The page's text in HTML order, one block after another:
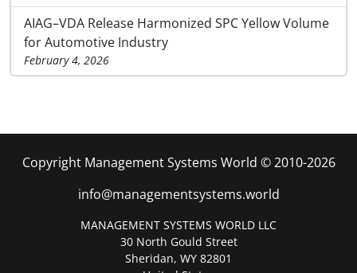
AIAG–VDA Release Harmonized SPC Yellow Volume
for Automotive Industry
February 4, 2026
Copyright Management Systems World © 2010-2026
info@managementsystems.world
MANAGEMENT SYSTEMS WORLD LLC
30 North Gould Street
Sheridan, WY 82801